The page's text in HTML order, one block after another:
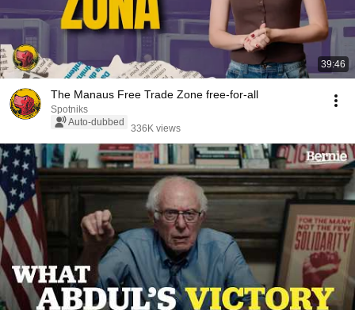
39:46
The Manaus Free Trade Zone free-for-all
Spotniks
Auto-dubbed
336K views